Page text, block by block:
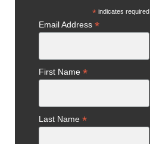
* indicates required
Email Address*
First Name*
Last Name*